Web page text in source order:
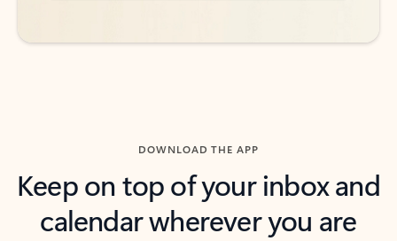
DOWNLOAD THE APP
Keep on top of your inbox and
calendar wherever you are